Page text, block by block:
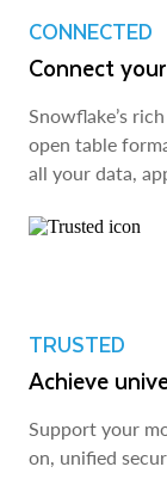
CONNECTED
Connect
Snowflake’s
open table
all your data,
TRUSTED
Achieve
Support your
on, unified